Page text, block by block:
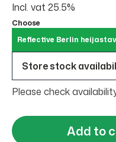
Incl. vat 25.5%
Choose
Reflective Berlin
Store stock
Please check
Add to